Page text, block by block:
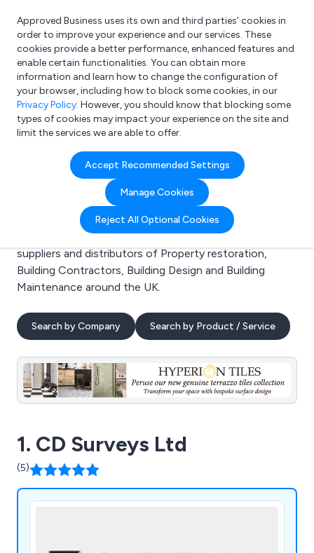
What are you looking for?
e.g. Freelance Accountant
Approved Business uses its own and third parties’ cookies in
order to improve your experience and our services. These
cookies provide a better performance, enhanced features and
enable certain functionalities. You can obtain more
information and learn how to change the configuration of
your browser, including how to block some cookies, in our
Privacy Policy. However, you should know that blocking some
types of cookies may impact your experience on the site and
limit the services we are able to offer.
Accept Recommended Settings
Manage Cookies
Reject All Optional Cookies
Search results for:
Property restoration
Welcome to the Property restoration business to
business directory. Here you will find manufacturers,
suppliers and distributors of Property restoration,
Building Contractors, Building Design and Building
Maintenance around the UK.
Search by Company Search by Product / Service
1. CD Surveys Ltd
(5)